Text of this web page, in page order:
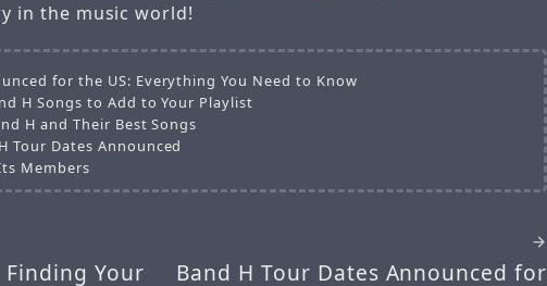
in the music world!
for the US: Everything You Need to Know
H Songs to Add to Your Playlist
H and Their Best Songs
Tour Dates Announced
Members
Finding Your
Band H Tour Dates Announced for